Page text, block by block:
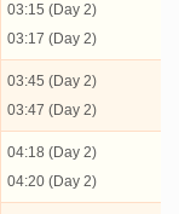
03:15 (Day 2)
03:17 (Day 2)
03:45 (Day 2)
03:47 (Day 2)
04:18 (Day 2)
04:20 (Day 2)